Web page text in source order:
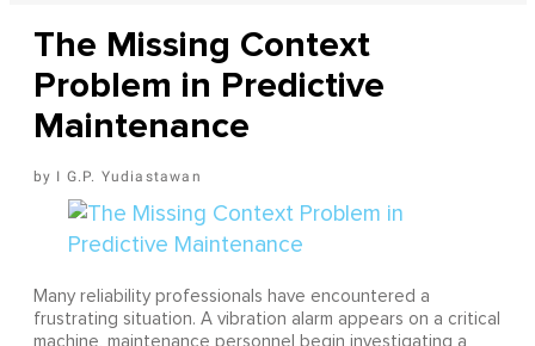
The Missing Context
Problem in Predictive
Maintenance
I G.P. Yudiastawan
Many reliability professionals have encountered a
frustrating situation. A vibration alarm appears on a critical
machine, maintenance personnel begin investigating a